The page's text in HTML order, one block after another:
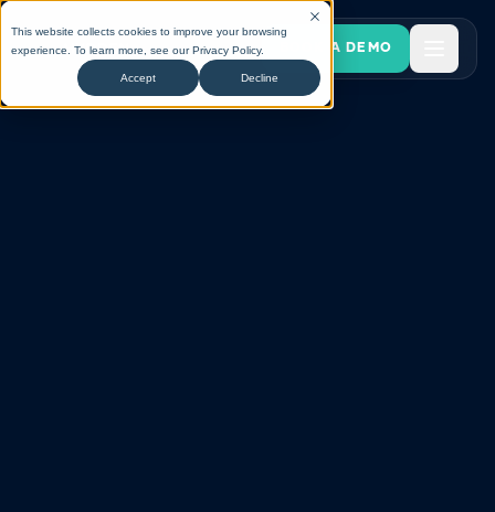
This website collects cookies to improve your browsing
experience. To learn more, see ourPrivacy Policy.
Accept Decline
BOOK A DEMO